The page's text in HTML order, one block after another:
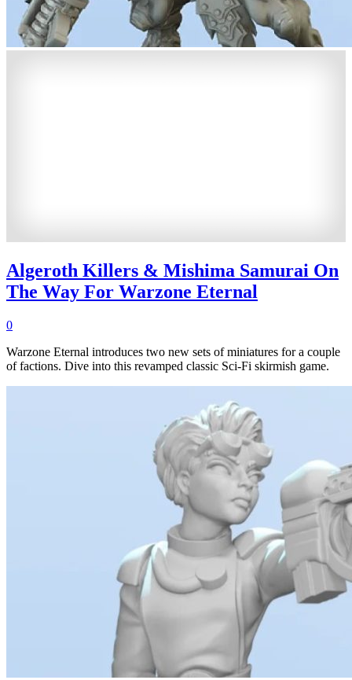
Algeroth Killers & Mishima Samurai On
The Way For Warzone Eternal
0
Warzone Eternal introduces two new sets of miniatures for a couple
of factions. Dive into this revamped classic Sci-Fi skirmish game.